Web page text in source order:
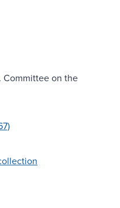
Committee on the